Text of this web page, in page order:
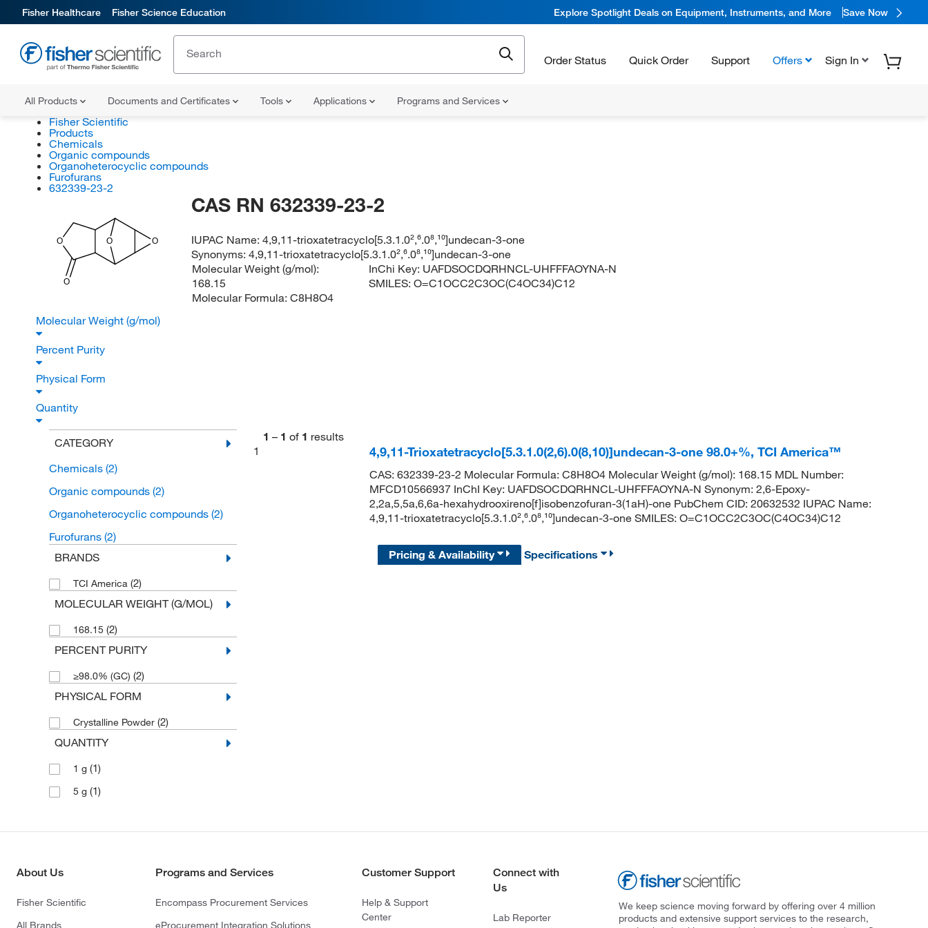
Fisher Healthcare Fisher Science Education Explore Spotlight Deals on Equipment, Instruments, and More Save Now
Order Status Quick Order Support Offers Sign In
All Products Documents and Certificates Tools Applications Programs and Services
Fisher Scientific
Products
Chemicals
Organic compounds
Organoheterocyclic compounds
Furofurans
632339-23-2
O O
O
O
CAS RN 632339-23-2
IUPAC Name:4,9,11-trioxatetracyclo[5.3.1.0²,⁶.0⁸,¹⁰]undecan-3-one
Synonyms:4,9,11-trioxatetracyclo[5.3.1.0²,⁶.0⁸,¹⁰]undecan-3-one
Molecular Weight (g/mol):
168.15
Molecular Formula: C8H8O4
InChi Key: UAFDSOCDQRHNCL-UHFFFAOYNA-N
SMILES:O=C1OCC2C3OC(C4OC34)C12
Molecular Weight (g/mol)
Percent Purity
Physical Form
Quantity
CATEGORY
Chemicals (2)
Organic compounds (2)
Organoheterocyclic compounds (2)
Furofurans (2)
BRANDS
TCI America (2)
MOLECULAR WEIGHT (G/MOL)
168.15 (2)
PERCENT PURITY
≥98.0% (GC) (2)
PHYSICAL FORM
Crystalline Powder (2)
QUANTITY
1 g (1)
5 g (1)
1 – 1 of 1 results
1
4,9,11-Trioxatetracyclo[5.3.1.0(2,6).0(8,10)]undecan-3-one 98.0+%, TCI America™
CAS: 632339-23-2 Molecular Formula: C8H8O4 Molecular Weight (g/mol): 168.15 MDL Number:
MFCD10566937 InChI Key: UAFDSOCDQRHNCL-UHFFFAOYNA-N Synonym: 2,6-Epoxy-
2,2a,5,5a,6,6a-hexahydrooxireno[f]isobenzofuran-3(1aH)-one PubChem CID: 20632532 IUPAC Name:
4,9,11-trioxatetracyclo[5.3.1.0²,⁶.0⁸,¹⁰]undecan-3-one SMILES: O=C1OCC2C3OC(C4OC34)C12
Pricing & Availability Specifications
About Us
Fisher Scientific
Programs and Services
Encompass Procurement Services
Customer Support
Help & Support
Center
Connect with
Us
Lab Reporter
We keep science moving forward by offering over 4 million
products and extensive support services to the research,